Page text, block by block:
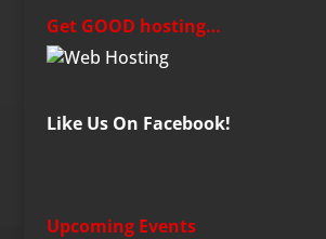
Get GOOD hosting…
Like Us On Facebook!
Upcoming Events